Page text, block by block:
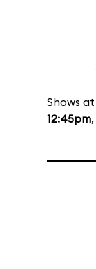
Shows at
12:45pm,